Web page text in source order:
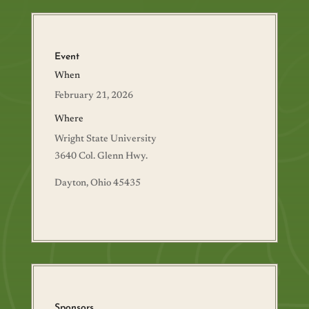
Event
When
February 21, 2026
Where
Wright State University
3640 Col. Glenn Hwy.
Dayton, Ohio 45435